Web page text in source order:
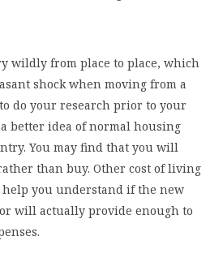
wildly from place to place, which
shock when moving from a
do your research prior to your
better idea of normal housing
You may find that you will
than buy. Other cost of living
you understand if the new
will actually provide enough to